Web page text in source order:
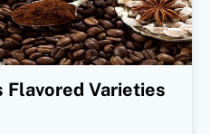
Flavored Varieties